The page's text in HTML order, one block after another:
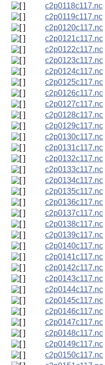
c2p0118c117.nc
c2p0119c117.nc
c2p0120c117.nc
c2p0121c117.nc
c2p0122c117.nc
c2p0123c117.nc
c2p0124c117.nc
c2p0125c117.nc
c2p0126c117.nc
c2p0127c117.nc
c2p0128c117.nc
c2p0129c117.nc
c2p0130c117.nc
c2p0131c117.nc
c2p0132c117.nc
c2p0133c117.nc
c2p0134c117.nc
c2p0135c117.nc
c2p0136c117.nc
c2p0137c117.nc
c2p0138c117.nc
c2p0139c117.nc
c2p0140c117.nc
c2p0141c117.nc
c2p0142c117.nc
c2p0143c117.nc
c2p0144c117.nc
c2p0145c117.nc
c2p0146c117.nc
c2p0147c117.nc
c2p0148c117.nc
c2p0149c117.nc
c2p0150c117.nc